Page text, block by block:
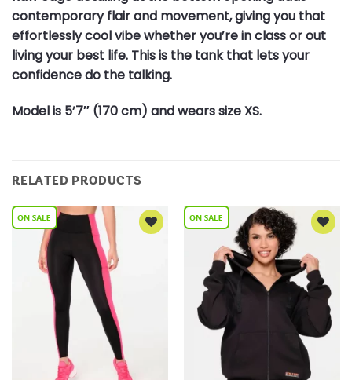
contemporary flair and movement, giving you that
effortlessly cool vibe whether you’re in class or out
living your best life. This is the tank that lets your
confidence do the talking.
Model is 5’7″ (170 cm) and wears size XS.
RELATED PRODUCTS
Wishlist